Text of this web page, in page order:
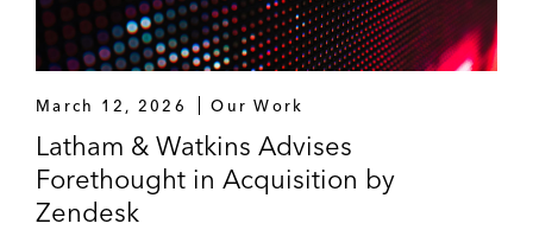
March 12, 2026 Our Work
Latham & Watkins Advises
Forethought in Acquisition by
Zendesk